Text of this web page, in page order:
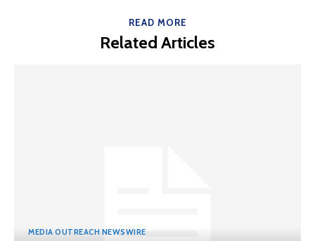
READ MORE
Related Articles
MEDIA OUTREACH NEWSWIRE